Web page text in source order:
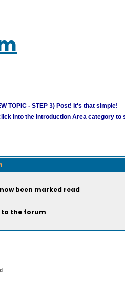
TOPIC - STEP 3) Post! It's that simple!
into the Introduction Area category to
been marked read
the forum